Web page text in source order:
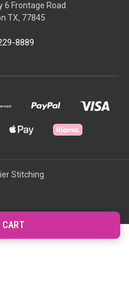
6 Frontage Road
TX, 77845
8889
Stitching